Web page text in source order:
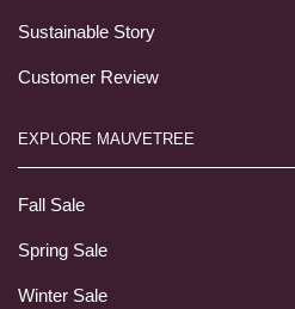
Sustainable Story
Customer Review
EXPLORE MAUVETREE
Fall Sale
Spring Sale
Winter Sale